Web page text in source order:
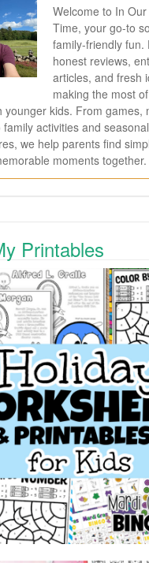
Welcome to In
Time, your go-to
family-friendly fun.
honest reviews,
articles, and fresh
making the most
younger kids. From games,
family activities and seasonal
we help parents find
moments together.
Printables